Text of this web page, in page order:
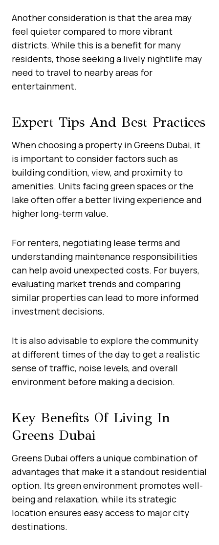
Another consideration is that the area may
feel quieter compared to more vibrant
districts. While this is a benefit for many
residents, those seeking a lively nightlife may
need to travel to nearby areas for
entertainment.
Expert Tips And Best Practices
When choosing a property in Greens Dubai, it
is important to consider factors such as
building condition, view, and proximity to
amenities. Units facing green spaces or the
lake often offer a better living experience and
higher long-term value.
For renters, negotiating lease terms and
understanding maintenance responsibilities
can help avoid unexpected costs. For buyers,
evaluating market trends and comparing
similar properties can lead to more informed
investment decisions.
It is also advisable to explore the community
at different times of the day to get a realistic
sense of traffic, noise levels, and overall
environment before making a decision.
Key Benefits Of Living In
Greens Dubai
Greens Dubai offers a unique combination of
advantages that make it a standout residential
option. Its green environment promotes well-
being and relaxation, while its strategic
location ensures easy access to major city
destinations.